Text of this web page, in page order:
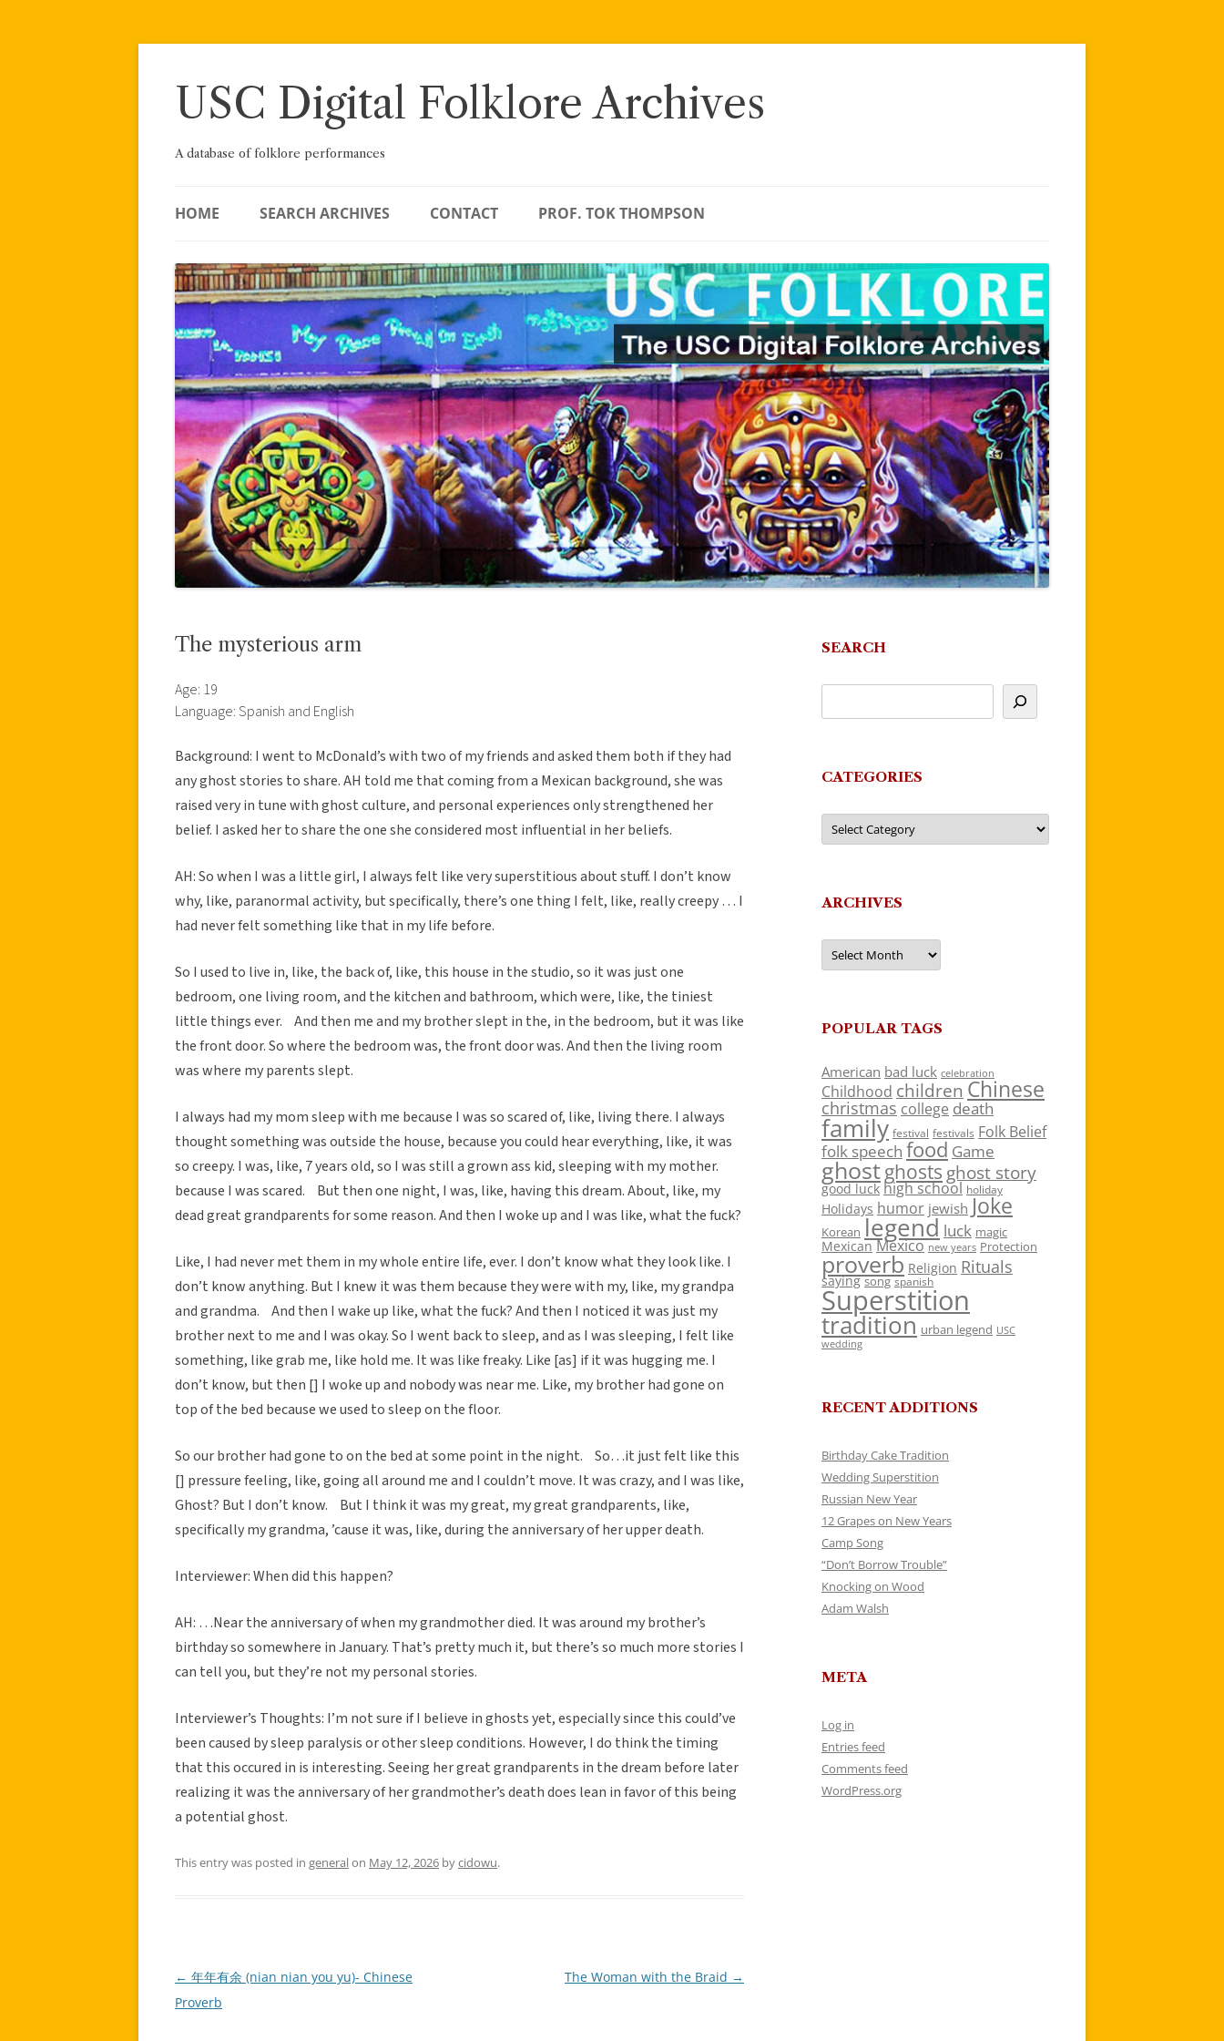
Skip
USC Digital Folklore Archives
A database of folklore performances
HOME SEARCH ARCHIVES CONTACT PROF. TOK THOMPSON
The mysterious arm
Age: 19
Language: Spanish and English
Background: I went to McDonald’s with two of my friends and asked them both if they had
any ghost stories to share. AH told me that coming from a Mexican background, she was
raised very in tune with ghost culture, and personal experiences only strengthened her
belief. I asked her to share the one she considered most influential in her beliefs.
AH: So when I was a little girl, I always felt like very superstitious about stuff. I don’t know
why, like, paranormal activity, but specifically, there’s one thing I felt, like, really creepy … I
had never felt something like that in my life before.
So I used to live in, like, the back of, like, this house in the studio, so it was just one
bedroom, one living room, and the kitchen and bathroom, which were, like, the tiniest
little things ever. And then me and my brother slept in the, in the bedroom, but it was like
the front door. So where the bedroom was, the front door was. And then the living room
was where my parents slept.
I always had my mom sleep with me because I was so scared of, like, living there. I always
thought something was outside the house, because you could hear everything, like, it was
so creepy. I was, like, 7 years old, so I was still a grown ass kid, sleeping with my mother.
because I was scared. But then one night, I was, like, having this dream. About, like, my
dead great grandparents for some reason. And then I woke up and I was like, what the fuck?
Like, I had never met them in my whole entire life, ever. I don’t know what they look like. I
don’t know anything. But I knew it was them because they were with my, like, my grandpa
and grandma. And then I wake up like, what the fuck? And then I noticed it was just my
brother next to me and I was okay. So I went back to sleep, and as I was sleeping, I felt like
something, like grab me, like hold me. It was like freaky. Like [as] if it was hugging me. I
don’t know, but then [] I woke up and nobody was near me. Like, my brother had gone on
top of the bed because we used to sleep on the floor.
So our brother had gone to on the bed at some point in the night. So…it just felt like this
[] pressure feeling, like, going all around me and I couldn’t move. It was crazy, and I was like,
Ghost? But I don’t know. But I think it was my great, my great grandparents, like,
specifically my grandma, ’cause it was, like, during the anniversary of her upper death.
Interviewer: When did this happen?
AH: …Near the anniversary of when my grandmother died. It was around my brother’s
birthday so somewhere in January. That’s pretty much it, but there’s so much more stories I
can tell you, but they’re not my personal stories.
Interviewer’s Thoughts: I’m not sure if I believe in ghosts yet, especially since this could’ve
been caused by sleep paralysis or other sleep conditions. However, I do think the timing
that this occured in is interesting. Seeing her great grandparents in the dream before later
realizing it was the anniversary of her grandmother’s death does lean in favor of this being
a potential ghost.
This entry was posted in generalon May 12, 2026 bycidowu.
Post
navigation
← 年年有余 (nian nian you yu)- Chinese
Proverb
The Woman with the Braid →
SEARCH
CATEGORIES
Categories
ARCHIVES
Archives
POPULAR TAGS
American bad luck celebration
Childhood children Chinese
christmas college death
family festival festivals Folk Belief
folk speech food Game
ghostghosts ghost story
good luck high school holiday
Holidays humor jewish Joke
Korean legend luck magic
Mexican Mexico new years Protection
proverb Religion Rituals
saying song spanish
Superstition
tradition urban legend USC
wedding
RECENT ADDITIONS
Birthday Cake Tradition
Wedding Superstition
Russian New Year
12 Grapes on New Years
Camp Song
“Don’t Borrow Trouble”
Knocking on Wood
Adam Walsh
META
Log in
Entries feed
Comments feed
WordPress.org